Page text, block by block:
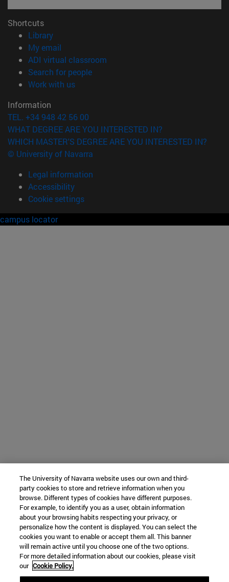
Shortcuts
Library(opens in new window)
My email
ADI virtual classroom
Search for people(opens in new window)
Work with us(opens in new window)
Information
TEL. +34 948 42 56 00
WHAT DEGREE ARE YOU INTERESTED IN?
WHICH MASTER'S DEGREE ARE YOU INTERESTED IN?
© University of Navarra
Legal information
Accessibility
Cookie settings
campus locator
The University of Navarra website uses our own and third-
party cookies to store and retrieve information when you
browse. Different types of cookies have different purposes.
For example, to identify you as a user, obtain information
about your browsing habits respecting your privacy, or
personalize how the content is displayed. You can select the
cookies you want to enable or accept them all. This banner
will remain active until you choose one of the two options.
For more detailed information about our cookies, please visit
our Cookie Policy.